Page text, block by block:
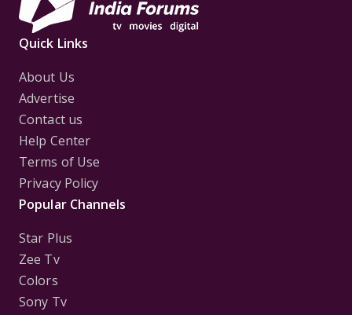
Quick Links
About Us
Advertise
Contact us
Help Center
Terms of Use
Privacy Policy
Popular Channels
Star Plus
Zee Tv
Colors
Sony Tv